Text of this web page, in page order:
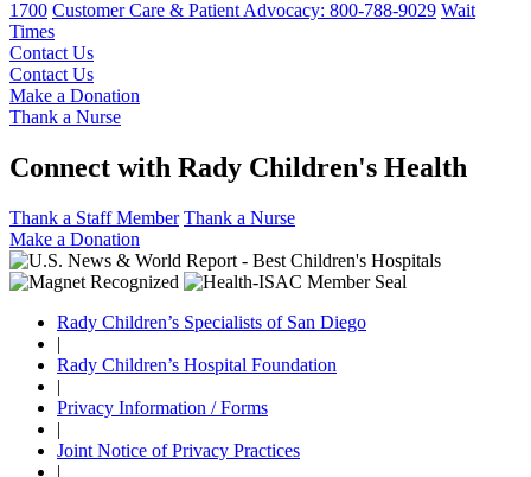
1700 Customer Care & Patient Advocacy: 800-788-9029 Wait
Times
Contact Us
Contact Us
Make a Donation
Thank a Nurse
Connect with Rady Children's Health
Thank a Staff Member Thank a Nurse
Make a Donation
Rady Children’s Specialists of San Diego
|
Rady Children’s Hospital Foundation
|
Privacy Information / Forms
|
Joint Notice of Privacy Practices
|